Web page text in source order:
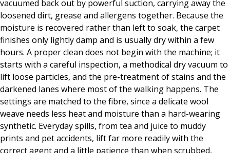
vacuumed back out by powerful suction, carrying away the
loosened dirt, grease and allergens together. Because the
moisture is recovered rather than left to soak, the carpet
finishes only lightly damp and is usually dry within a few
hours. A proper clean does not begin with the machine; it
starts with a careful inspection, a methodical dry vacuum to
lift loose particles, and the pre-treatment of stains and the
darkened lanes where most of the walking happens. The
settings are matched to the fibre, since a delicate wool
weave needs less heat and moisture than a hard-wearing
synthetic. Everyday spills, from tea and juice to muddy
prints and pet accidents, lift far more readily with the
correct agent and a little patience than when scrubbed,